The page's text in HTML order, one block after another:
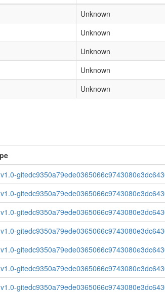
Unknown
Unknown
Unknown
Unknown
Unknown